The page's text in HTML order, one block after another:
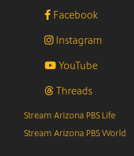
Facebook
Instagram
YouTube
Threads
Stream Arizona PBS Life
Stream Arizona PBS World